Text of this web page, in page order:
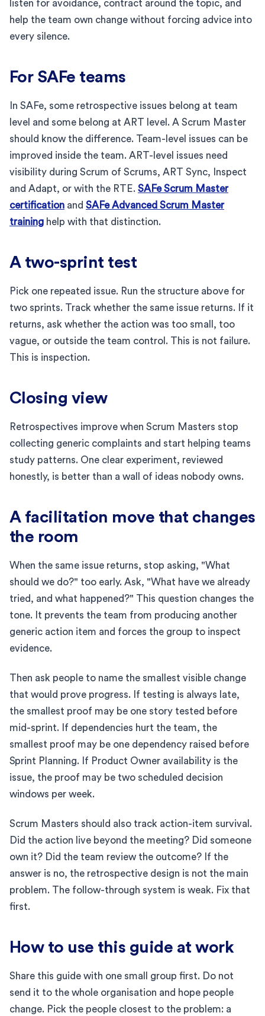
listen for avoidance, contract around the topic, and
help the team own change without forcing advice into
every silence.
For SAFe teams
In SAFe, some retrospective issues belong at team
level and some belong at ART level. A Scrum Master
should know the difference. Team-level issues can be
improved inside the team. ART-level issues need
visibility during Scrum of Scrums, ART Sync, Inspect
and Adapt, or with the RTE. SAFe Scrum Master
certification and SAFe Advanced Scrum Master
training help with that distinction.
A two-sprint test
Pick one repeated issue. Run the structure above for
two sprints. Track whether the same issue returns. If it
returns, ask whether the action was too small, too
vague, or outside the team control. This is not failure.
This is inspection.
Closing view
Retrospectives improve when Scrum Masters stop
collecting generic complaints and start helping teams
study patterns. One clear experiment, reviewed
honestly, is better than a wall of ideas nobody owns.
A facilitation move that changes
the room
When the same issue returns, stop asking, "What
should we do?" too early. Ask, "What have we already
tried, and what happened?" This question changes the
tone. It prevents the team from producing another
generic action item and forces the group to inspect
evidence.
Then ask people to name the smallest visible change
that would prove progress. If testing is always late,
the smallest proof may be one story tested before
mid-sprint. If dependencies hurt the team, the
smallest proof may be one dependency raised before
Sprint Planning. If Product Owner availability is the
issue, the proof may be two scheduled decision
windows per week.
Scrum Masters should also track action-item survival.
Did the action live beyond the meeting? Did someone
own it? Did the team review the outcome? If the
answer is no, the retrospective design is not the main
problem. The follow-through system is weak. Fix that
first.
How to use this guide at work
Share this guide with one small group first. Do not
send it to the whole organisation and hope people
change. Pick the people closest to the problem: a